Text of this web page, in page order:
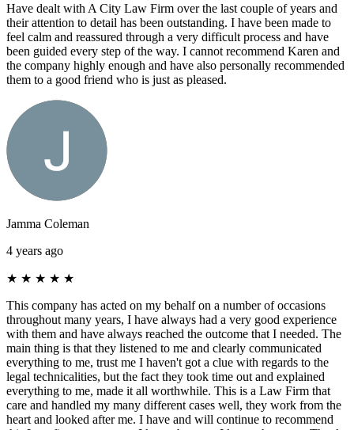
Have dealt with A City Law Firm over the last couple of years and
their attention to detail has been outstanding. I have been made to
feel calm and reassured through a very difficult process and have
been guided every step of the way. I cannot recommend Karen and
the company highly enough and have also personally recommended
them to a good friend who is just as pleased.
Jamma Coleman
4 years ago
★ ★ ★ ★ ★
This company has acted on my behalf on a number of occasions
throughout many years, I have always had a very good experience
with them and have always reached the outcome that I needed. The
main thing is that they listened to me and clearly communicated
everything to me, trust me I haven't got a clue with regards to the
legal technicalities, but the fact they took time out and explained
everything to me, made it all worthwhile. This is a Law Firm that
care and handled my many different cases well, they work from the
heart and looked after me. I have and will continue to recommend